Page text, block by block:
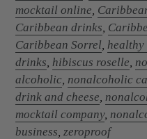
mocktail online
Caribbean drinks
Caribbean Sorrel
drinks hibiscus roselle
alcoholic nonalcoholic
drink and cheese
mocktail company,
business zeroproof